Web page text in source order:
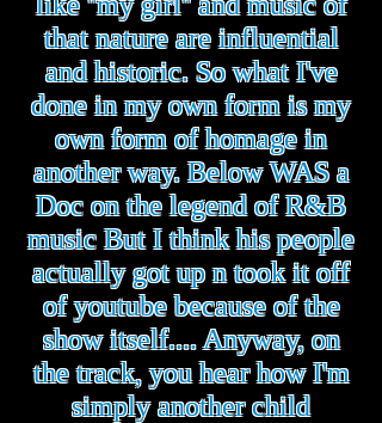
that nature are influential
and historic. So what I've
done in my own form is my
own form of homage in
another way. Below WAS a
Doc on the legend of R&B
music But I think his people
actually got up n took it off
of youtube because of the
show itself.... Anyway, on
the track, you hear how I'm
simply another child